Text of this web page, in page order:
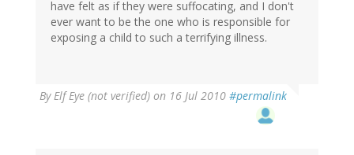
have felt as if they were suffocating, and I don't
ever want to be the one who is responsible for
exposing a child to such a terrifying illness.
ByElf Eye (not verified) on 16 Jul 2010 #permalink